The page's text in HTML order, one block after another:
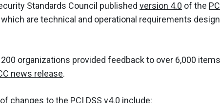
Standards Council published version 4.0 of the
which are technical and operational requirements
organizations provided feedback to over 6,000
news release.
changes to the PCI DSS v4.0 include: